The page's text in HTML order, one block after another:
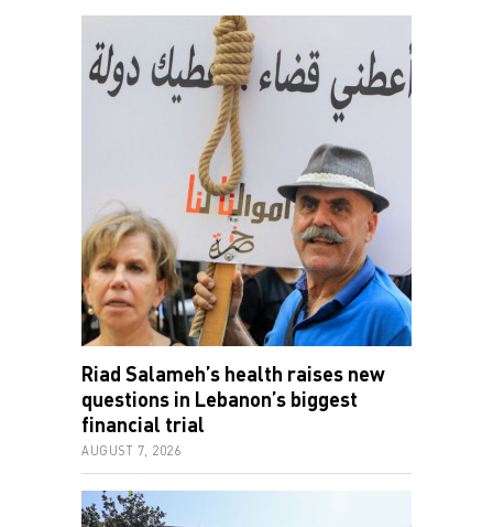
Riad Salameh’s health raises new
questions in Lebanon’s biggest
financial trial
AUGUST 7, 2026